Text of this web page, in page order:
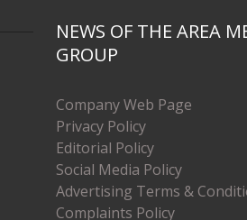
NEWS OF THE AREA
GROUP
Company Web Page
Privacy Policy
Editorial Policy
Social Media Policy
Advertising Terms &
Complaints Policy